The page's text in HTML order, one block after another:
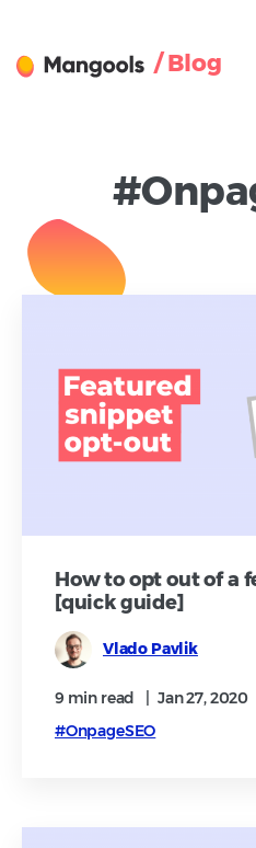
/ Blog
How to opt out of a
[quick guide]
Vlado Pavlik
9 min read
Jan 27, 2020
#OnpageSEO